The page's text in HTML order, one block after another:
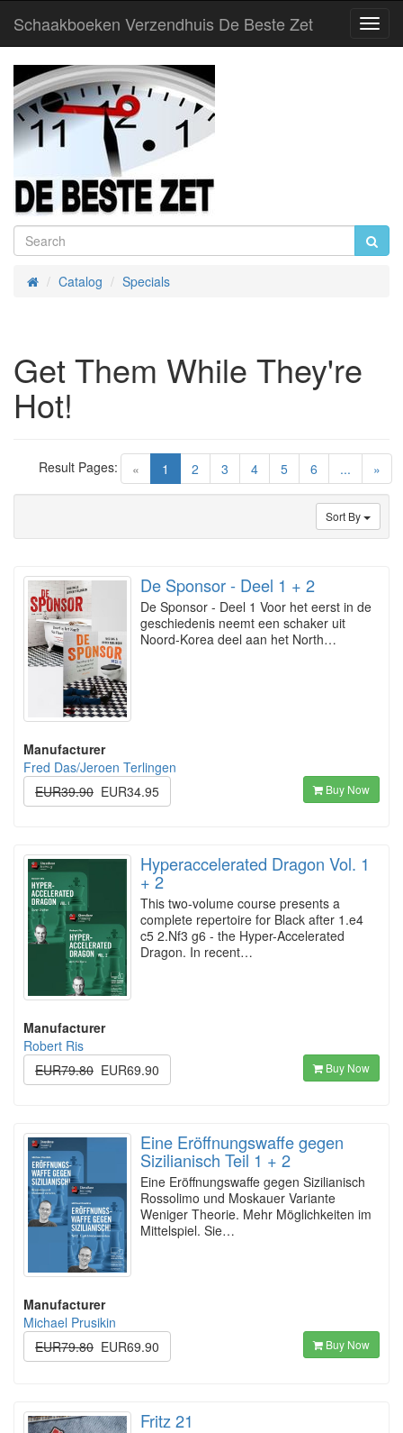
Schaakboeken Verzendhuis De Beste Zet
HomeCatalog Specials
Get Them While They're
Hot!
« 1 (current)
2 3 4 5 6 ... »
Result Pages:
Sort By
De Sponsor - Deel 1 + 2
De Sponsor - Deel 1 Voor het eerst in de
geschiedenis neemt een schaker uit
Noord-Korea deel aan het North…
Manufacturer
Fred Das/Jeroen Terlingen
EUR39.90 EUR34.95 Buy Now
Hyperaccelerated Dragon Vol. 1
+ 2
This two-volume course presents a
complete repertoire for Black after 1.e4
c5 2.Nf3 g6 - the Hyper-Accelerated
Dragon. In recent…
Manufacturer
Robert Ris
EUR79.80 EUR69.90 Buy Now
Eine Eröffnungswaffe gegen
Sizilianisch Teil 1 + 2
Eine Eröffnungswaffe gegen Sizilianisch
Rossolimo und Moskauer Variante
Weniger Theorie. Mehr Möglichkeiten im
Mittelspiel. Sie…
Manufacturer
Michael Prusikin
EUR79.80 EUR69.90 Buy Now
Fritz 21